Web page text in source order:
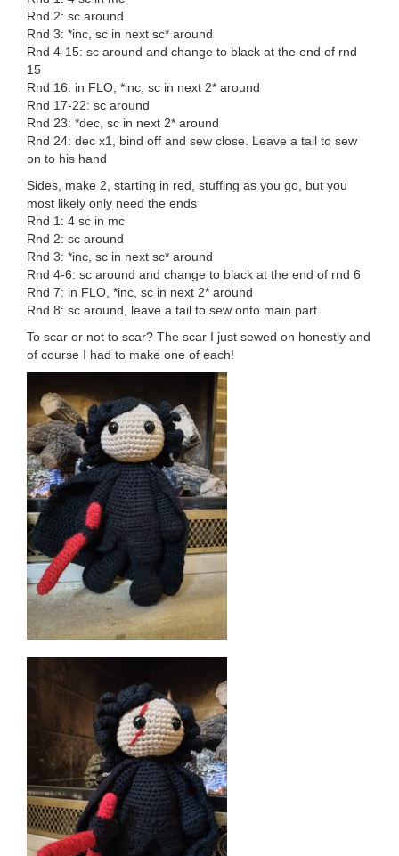
Rnd 2: sc around
Rnd 3: *inc, sc in next sc* around
Rnd 4-15: sc around and change to black at the end of rnd
15
Rnd 16: in FLO, *inc, sc in next 2* around
Rnd 17-22: sc around
Rnd 23: *dec, sc in next 2* around
Rnd 24: dec x1, bind off and sew close. Leave a tail to sew
on to his hand
Sides, make 2, starting in red, stuffing as you go, but you
most likely only need the ends
Rnd 1: 4 sc in mc
Rnd 2: sc around
Rnd 3: *inc, sc in next sc* around
Rnd 4-6: sc around and change to black at the end of rnd 6
Rnd 7: in FLO, *inc, sc in next 2* around
Rnd 8: sc around, leave a tail to sew onto main part
To scar or not to scar? The scar I just sewed on honestly and
of course I had to make one of each!